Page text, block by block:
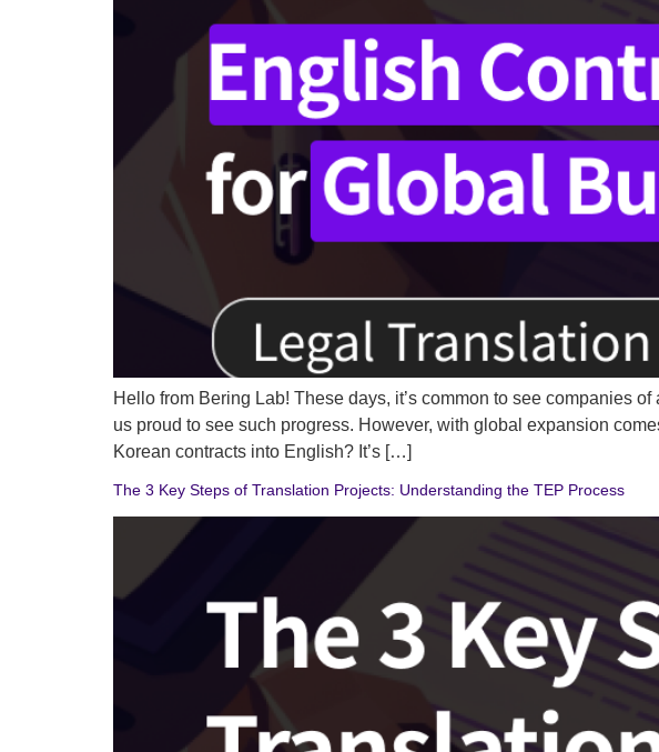
Hello from Bering Lab! These days, it’s common to see companies
us proud to see such progress. However, with global expansion
Korean contracts into English? It’s […]
The 3 Key Steps of Translation Projects: Understanding the TEP Process